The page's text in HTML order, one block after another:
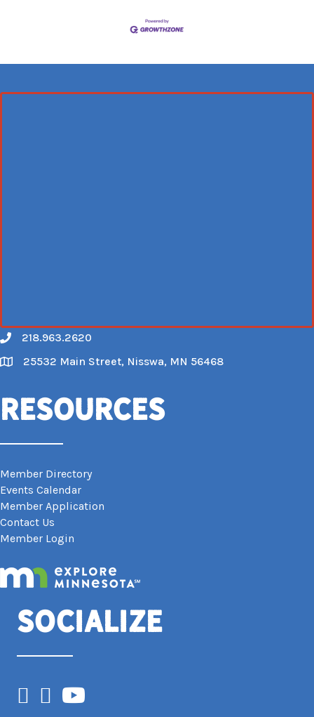
Call
218.963.2620
Map
25532 Main Street, Nisswa, MN 56468
Resources
Member Directory
Events Calendar
Member Application
Contact Us
Member Login
Socialize
Facebook
Instagram
YouTube